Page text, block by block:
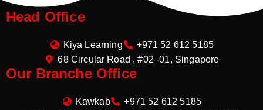
Head Office
Kiya Learning
+971 52 612 5185
68 Circular Road , #02 -01, Singapore
Our Branche Office
Kawkab
+971 52 612 5185